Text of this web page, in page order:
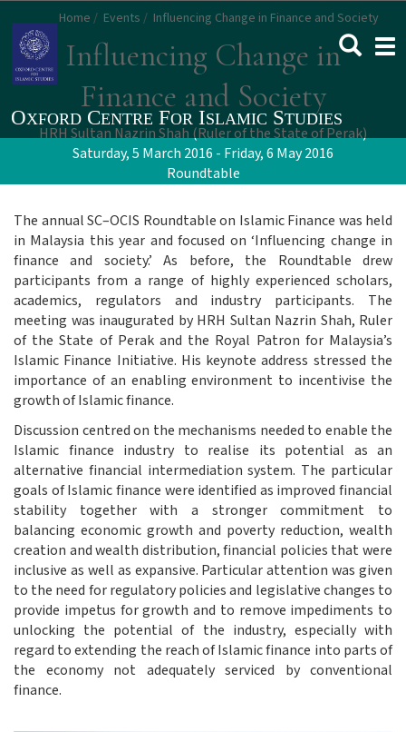
main
content
Home Events Influencing Change in Finance and Society
Influencing Change in
Finance and Society
HRH Sultan Nazrin Shah (Ruler of the State of Perak)
Saturday, 5 March 2016 - Friday, 6 May 2016
Roundtable
The annual SC–OCIS Roundtable on Islamic Finance was held
in Malaysia this year and focused on ‘Influencing change in
finance and society.’ As before, the Roundtable drew
participants from a range of highly experienced scholars,
academics, regulators and industry participants. The
meeting was inaugurated by HRH Sultan Nazrin Shah, Ruler
of the State of Perak and the Royal Patron for Malaysia’s
Islamic Finance Initiative. His keynote address stressed the
importance of an enabling environment to incentivise the
growth of Islamic finance.
Discussion centred on the mechanisms needed to enable the
Islamic finance industry to realise its potential as an
alternative financial intermediation system. The particular
goals of Islamic finance were identified as improved financial
stability together with a stronger commitment to
balancing economic growth and poverty reduction, wealth
creation and wealth distribution, financial policies that were
inclusive as well as expansive. Particular attention was given
to the need for regulatory policies and legislative changes to
provide impetus for growth and to remove impediments to
unlocking the potential of the industry, especially with
regard to extending the reach of Islamic finance into parts of
the economy not adequately serviced by conventional
finance.